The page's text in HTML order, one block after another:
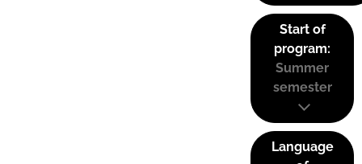
Start of
program:
Summer
semester
Language